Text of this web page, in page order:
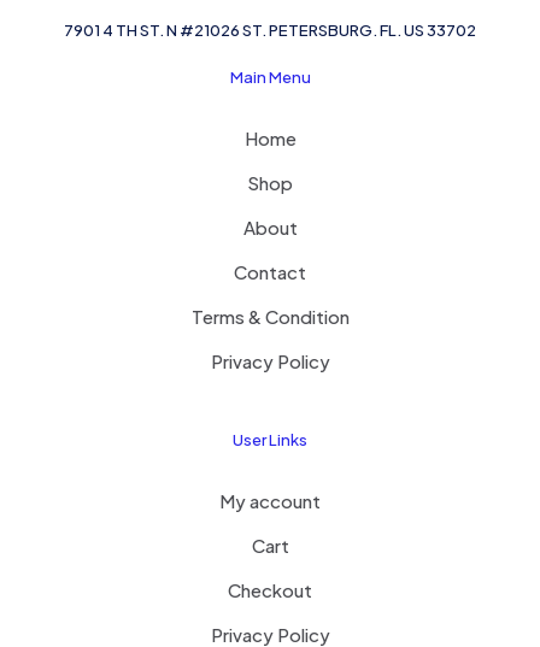
7901 4 TH ST. N #21026 ST. PETERSBURG. FL. US 33702
Main Menu
Home
Shop
About
Contact
Terms & Condition
Privacy Policy
User Links
My account
Cart
Checkout
Privacy Policy